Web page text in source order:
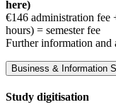
here)
€146 administration fee
hours) = semester fee
Further information and
Business & Information
Study digitisation